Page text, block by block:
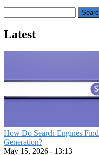
Latest
How Do Search Engines
Generation?
May 15, 2026 - 13:13